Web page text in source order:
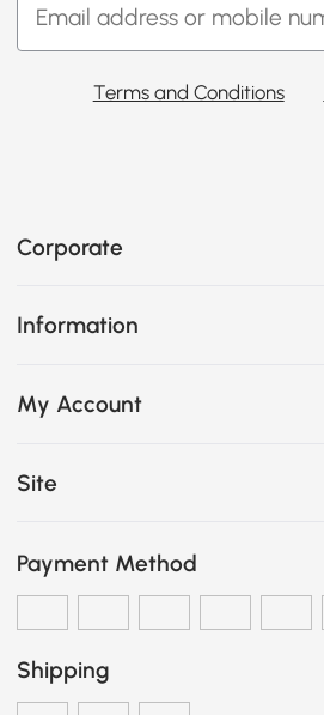
Terms and Conditions
Corporate
Information
My Account
Site
Payment Method
Shipping